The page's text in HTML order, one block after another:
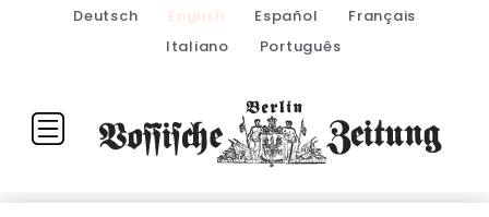
Deutsch English Español
Français
Italiano
Português